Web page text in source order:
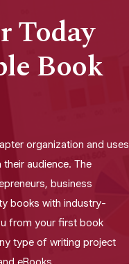
Today
Book
organization and uses
audience. The
business
books with industry-
from your first book
type of writing project